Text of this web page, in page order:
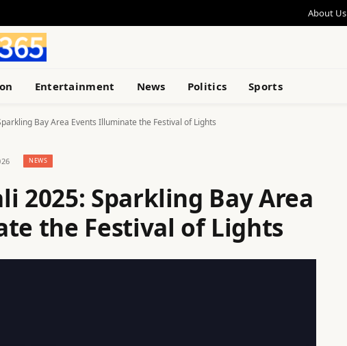
About Us
Entertainment News Politics Sports
Bay Area Events Illuminate the Festival of Lights
NEWS
2025: Sparkling Bay Area
the Festival of Lights